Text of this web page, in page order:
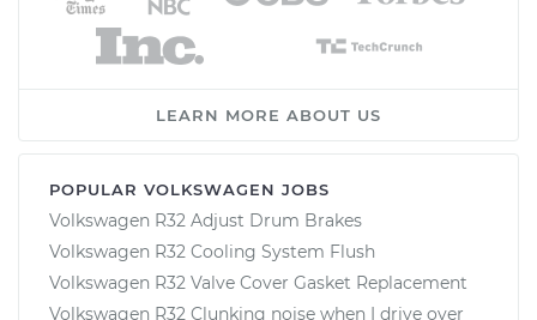
LEARN MORE ABOUT US
POPULAR VOLKSWAGEN JOBS
Volkswagen R32 Adjust Drum Brakes
Volkswagen R32 Cooling System Flush
Volkswagen R32 Valve Cover Gasket Replacement
Volkswagen R32 Clunking noise when I drive over